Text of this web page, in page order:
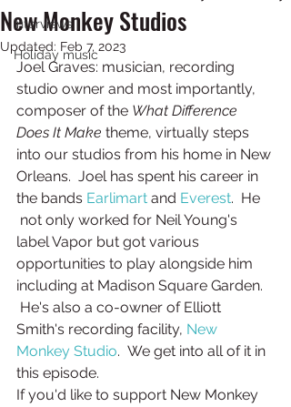
Interviews
Holiday music
New Monkey Studios
Updated: Feb 7, 2023
Joel Graves: musician, recording
studio owner and most importantly,
composer of the What Difference
Does It Make theme, virtually steps
into our studios from his home in New
Orleans.  Joel has spent his career in
the bands Earlimart and Everest.  He
not only worked for Neil Young's
label Vapor but got various
opportunities to play alongside him
including at Madison Square Garden.
He's also a co-owner of Elliott
Smith's recording facility, New
Monkey Studio.  We get into all of it in
this episode.
If you'd like to support New Monkey